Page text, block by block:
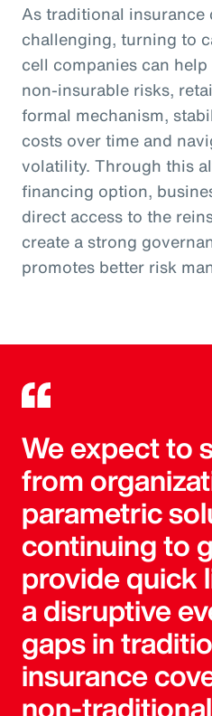
As traditional insurance
challenging, turning to
cell companies can
non-insurable risks,
formal mechanism,
costs over time and
volatility. Through this
financing option,
direct access to the
create a strong
promotes better risk
We expect to
from
parametric
continuing to
provide quick
a disruptive
gaps in
insurance